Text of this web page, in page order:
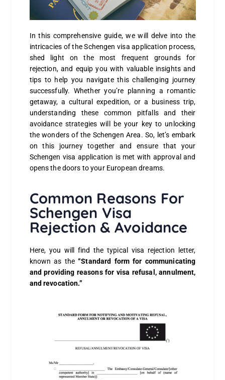
In this comprehensive guide, we will delve into the
intricacies of the Schengen visa application process,
shed light on the most frequent grounds for
rejection, and equip you with valuable insights and
tips to help you navigate this challenging journey
successfully. Whether you’re planning a romantic
getaway, a cultural expedition, or a business trip,
understanding these common pitfalls and their
avoidance strategies will be your key to unlocking
the wonders of the Schengen Area. So, let’s embark
on this journey together and ensure that your
Schengen visa application is met with approval and
opens the doors to your European dreams.
Common Reasons For
Schengen Visa
Rejection & Avoidance
Here, you will find the typical visa rejection letter,
known as the“Standard form for communicating
and providing reasons for visa refusal, annulment,
and revocation.”